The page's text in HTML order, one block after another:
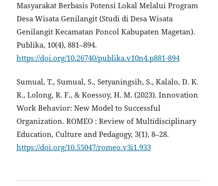
Masyarakat Berbasis Potensi Lokal Melalui Program
Desa Wisata Genilangit (Studi di Desa Wisata
Genilangit Kecamatan Poncol Kabupaten Magetan).
Publika, 10(4), 881–894.
https://doi.org/10.26740/publika.v10n4.p881-894
Sumual, T., Sumual, S., Setyaningsih, S., Kalalo, D. K.
R., Lolong, R. F., & Koessoy, H. M. (2023). Innovation
Work Behavior: New Model to Successful
Organization. ROMEO : Review of Multidisciplinary
Education, Culture and Pedagogy, 3(1), 8–28.
https://doi.org/10.55047/romeo.v3i1.933